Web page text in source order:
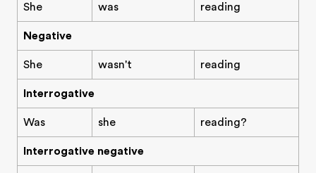
She was reading
Negative
She wasn't reading
Interrogative
Was she reading?
Interrogative negative